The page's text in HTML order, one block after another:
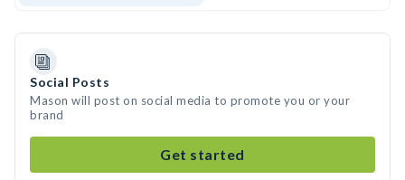
Social Posts
Mason will post on social media to promote you or your
brand
Get started